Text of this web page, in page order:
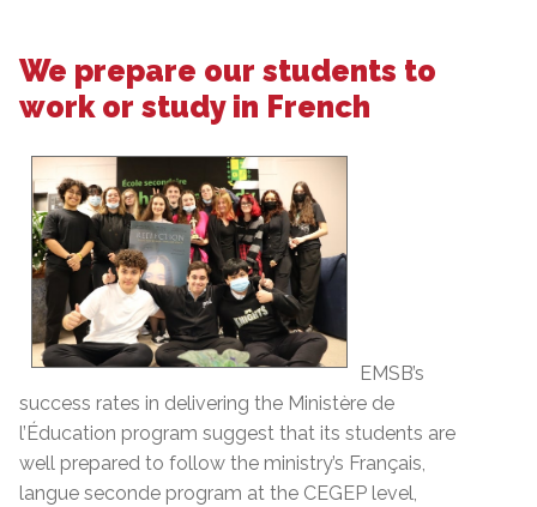
We prepare our students to
work or study in French
EMSB’s
success rates in delivering the Ministère de
l’Éducation program suggest that its students are
well prepared to follow the ministry’s Français,
langue seconde program at the CEGEP level,